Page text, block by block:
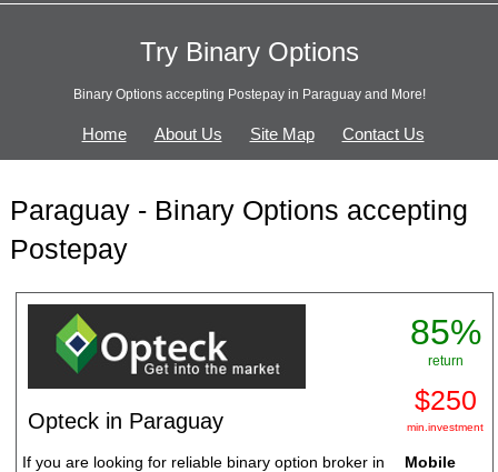
Try Binary Options
Binary Options accepting Postepay in Paraguay and More!
Home About Us Site Map Contact Us
Paraguay - Binary Options accepting
Postepay
Opteck in Paraguay
If you are looking for reliable binary option broker in
85%
return
$250
min.investment
Mobile